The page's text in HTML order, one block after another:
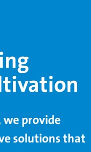
we provide
solutions that